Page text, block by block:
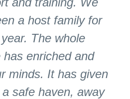
a host family for
The whole
has enriched and
minds. It has given
safe haven, away